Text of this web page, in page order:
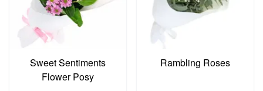
Sweet Sentiments
Flower Posy
Rambling Roses